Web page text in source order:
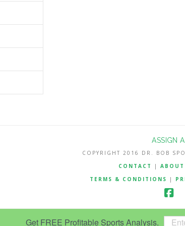
Get FREE Profitable Sports Analysis.
ASSIGN
COPYRIGHT 2016 DR. BOB
CONTACT
|
TERMS & CONDITIONS
|